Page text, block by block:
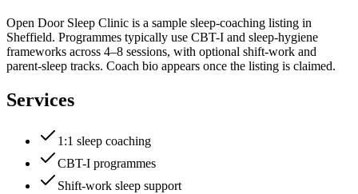
Open Door Sleep Clinic is a sample sleep-coaching listing in
Sheffield. Programmes typically use CBT-I and sleep-hygiene
frameworks across 4–8 sessions, with optional shift-work and
parent-sleep tracks. Coach bio appears once the listing is claimed.
Services
1:1 sleep coaching
CBT-I programmes
Shift-work sleep support